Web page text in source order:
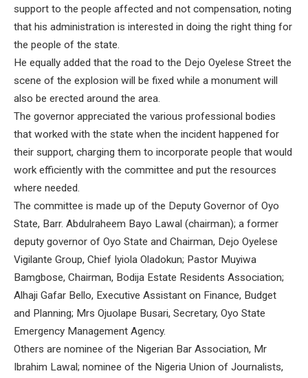
support to the people affected and not compensation, noting
that his administration is interested in doing the right thing for
the people of the state.
He equally added that the road to the Dejo Oyelese Street the
scene of the explosion will be fixed while a monument will
also be erected around the area.
The governor appreciated the various professional bodies
that worked with the state when the incident happened for
their support, charging them to incorporate people that would
work efficiently with the committee and put the resources
where needed.
The committee is made up of the Deputy Governor of Oyo
State, Barr. Abdulraheem Bayo Lawal (chairman); a former
deputy governor of Oyo State and Chairman, Dejo Oyelese
Vigilante Group, Chief Iyiola Oladokun; Pastor Muyiwa
Bamgbose, Chairman, Bodija Estate Residents Association;
Alhaji Gafar Bello, Executive Assistant on Finance, Budget
and Planning; Mrs Ojuolape Busari, Secretary, Oyo State
Emergency Management Agency.
Others are nominee of the Nigerian Bar Association, Mr
Ibrahim Lawal; nominee of the Nigeria Union of Journalists,